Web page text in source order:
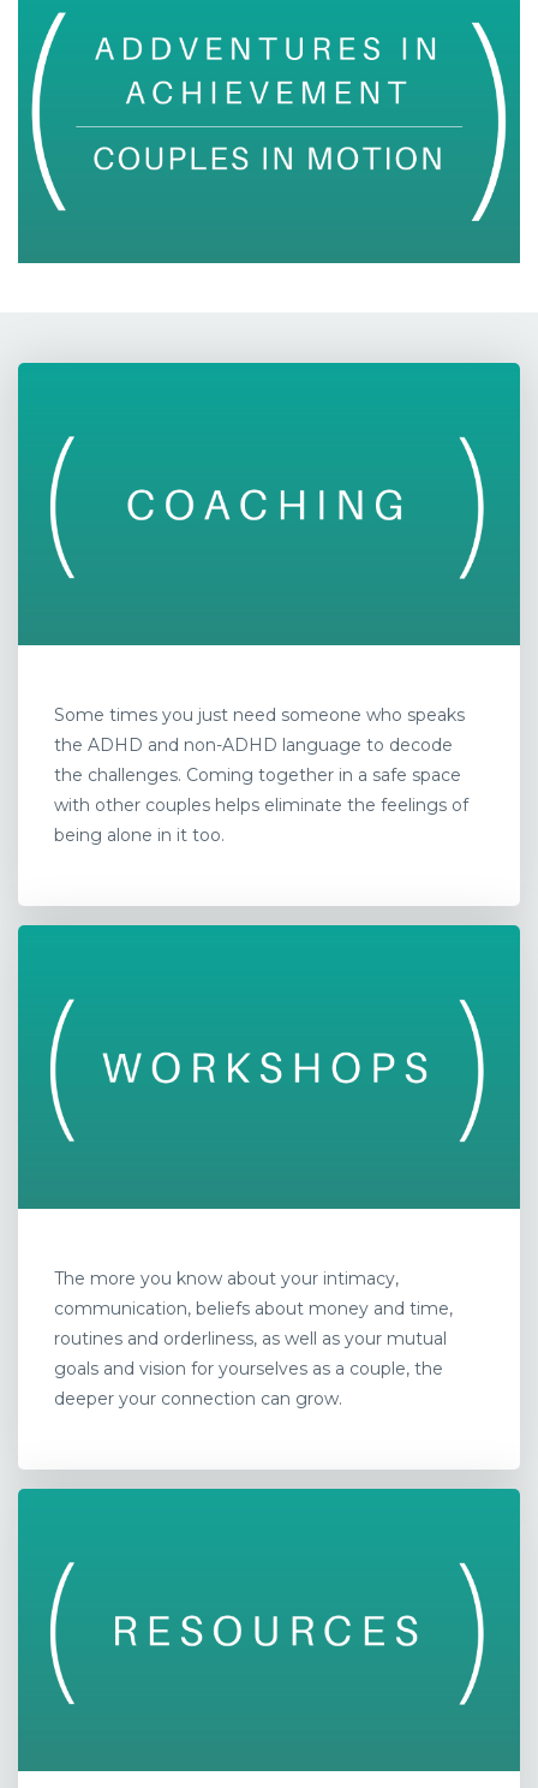
Some times you just need someone who speaks
the ADHD and non-ADHD language to decode
the challenges. Coming together in a safe space
with other couples helps eliminate the feelings of
being alone in it too.
The more you know about your intimacy,
communication, beliefs about money and time,
routines and orderliness, as well as your mutual
goals and vision for yourselves as a couple, the
deeper your connection can grow.